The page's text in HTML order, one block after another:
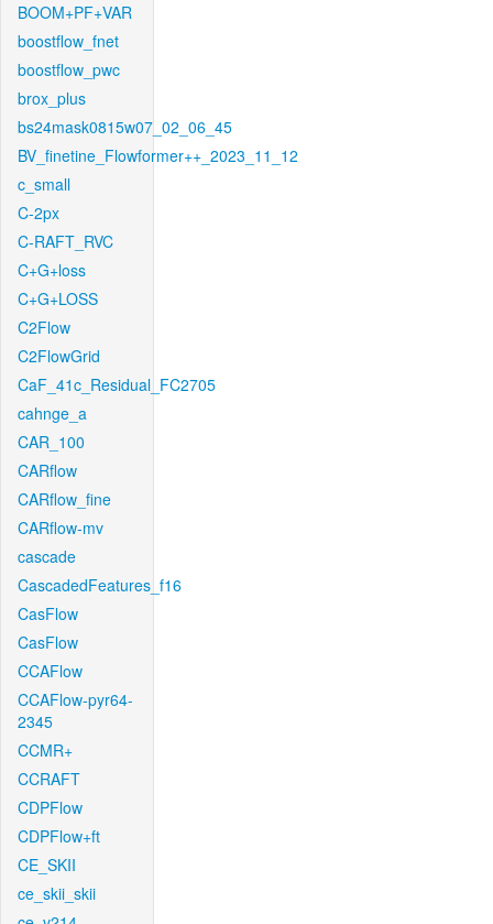
BOOM+PF+VAR
boostflow_fnet
boostflow_pwc
brox_plus
bs24mask0815w07_02_06_45
BV_finetine_Flowformer++_2023_11_12
c_small
C-2px
C-RAFT_RVC
C+G+loss
C+G+LOSS
C2Flow
C2FlowGrid
CaF_41c_Residual_FC2705
cahnge_a
CAR_100
CARflow
CARflow_fine
CARflow-mv
cascade
CascadedFeatures_f16
CasFlow
CasFlow
CCAFlow
CCAFlow-pyr64-
2345
CCMR+
CCRAFT
CDPFlow
CDPFlow+ft
CE_SKII
ce_skii_skii